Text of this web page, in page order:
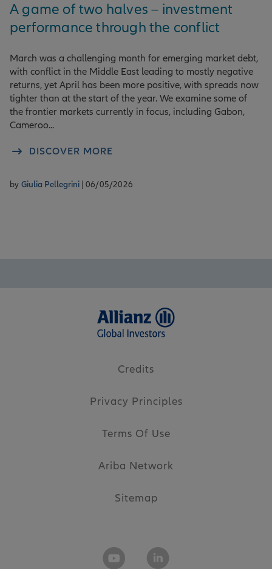
A game of two halves – investment
performance through the conflict
March was a challenging month for emerging market debt,
with conflict in the Middle East leading to mostly negative
returns, yet April has been more positive, with spreads now
tighter than at the start of the year. We examine some of
the frontier markets currently in focus, including Gabon,
Cameroo...
DISCOVER MORE
by Giulia Pellegrini | 06/05/2026
Credits
Privacy Principles
Terms Of Use
Ariba Network
Sitemap